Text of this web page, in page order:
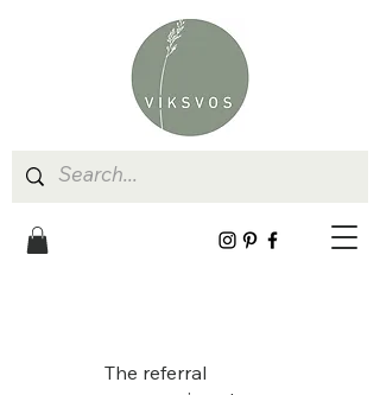
The referral